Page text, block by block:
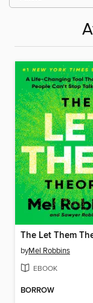
The Let Them
byMel Robbins
EBOOK
BORROW